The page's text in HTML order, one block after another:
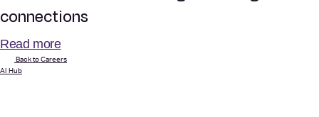
connections
Read more
Back to Careers
AI Hub